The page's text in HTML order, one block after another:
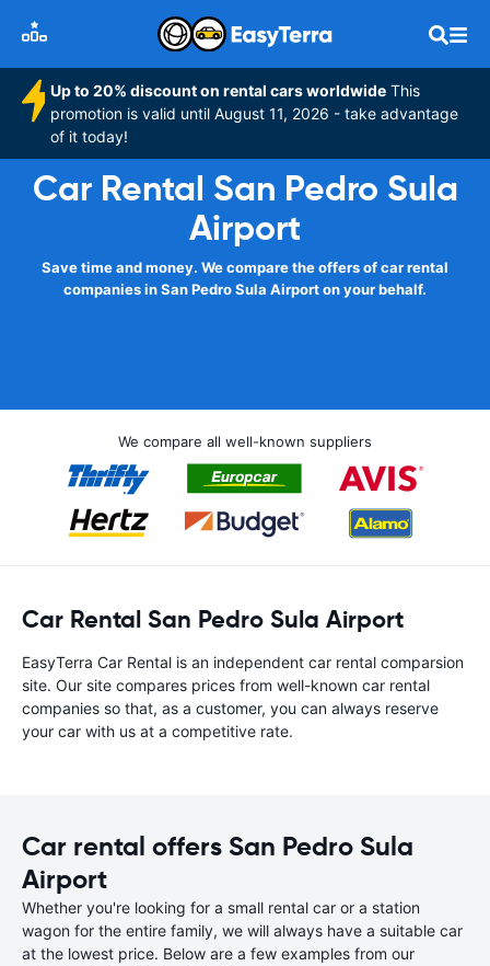
Up to 20% discount on rental cars worldwide This
promotion is valid until August 11, 2026 - take advantage
of it today!
Car Rental San Pedro Sula
Airport
Save time and money. We compare the offers of car rental
companies in San Pedro Sula Airport on your behalf.
We compare all well-known suppliers
Car Rental San Pedro Sula Airport
EasyTerra Car Rental is an independent car rental comparsion
site. Our site compares prices from well-known car rental
companies so that, as a customer, you can always reserve
your car with us at a competitive rate.
Car rental offers San Pedro Sula
Airport
Whether you're looking for a small rental car or a station
wagon for the entire family, we will always have a suitable car
at the lowest price. Below are a few examples from our